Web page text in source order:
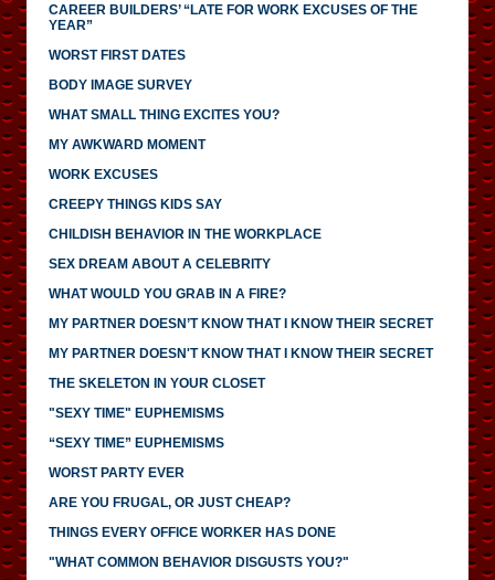
CAREER BUILDERS’ “LATE FOR WORK EXCUSES OF THE
YEAR”
WORST FIRST DATES
BODY IMAGE SURVEY
WHAT SMALL THING EXCITES YOU?
MY AWKWARD MOMENT
WORK EXCUSES
CREEPY THINGS KIDS SAY
CHILDISH BEHAVIOR IN THE WORKPLACE
SEX DREAM ABOUT A CELEBRITY
WHAT WOULD YOU GRAB IN A FIRE?
MY PARTNER DOESN’T KNOW THAT I KNOW THEIR SECRET
MY PARTNER DOESN'T KNOW THAT I KNOW THEIR SECRET
THE SKELETON IN YOUR CLOSET
"SEXY TIME" EUPHEMISMS
“SEXY TIME” EUPHEMISMS
WORST PARTY EVER
ARE YOU FRUGAL, OR JUST CHEAP?
THINGS EVERY OFFICE WORKER HAS DONE
"WHAT COMMON BEHAVIOR DISGUSTS YOU?"